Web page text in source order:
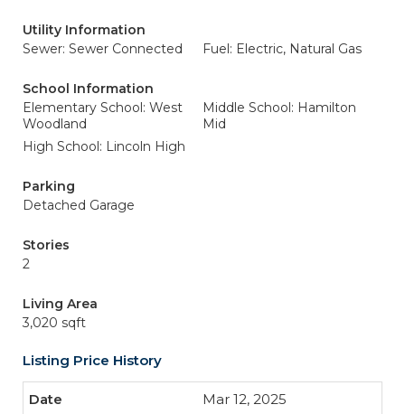
Utility Information
Sewer: Sewer Connected
Fuel: Electric, Natural Gas
School Information
Elementary School: West
Woodland
Middle School: Hamilton
Mid
High School: Lincoln High
Parking
Detached Garage
Stories
2
Living Area
3,020 sqft
Listing Price History
Mar 12, 2025